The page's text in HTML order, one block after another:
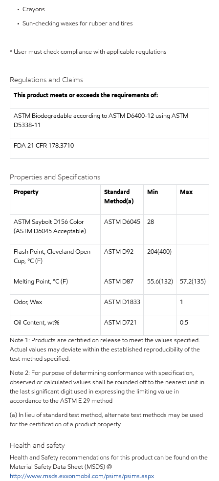
• Crayons
• Sun-checking waxes for rubber and tires
* User must check compliance with applicable regulations
Regulations and Claims
This product meets or exceeds the requirements of:
ASTM Biodegradable according to ASTM D6400-12 using ASTM
D5338-11
FDA21 CFR 178.3710
Properties and Specifications
Property
Standard
Method(a)
Min Max
ASTM Saybolt D156 Color
(ASTM D6045 Acceptable)
ASTM D6045 28
Flash Point, Cleveland Open
Cup, °C (F)
ASTM D92 204(400)
Melting Point, °C (F) ASTM D87 55.6(132) 57.2(135)
Odor, Wax ASTM D1833 1
Oil Content, wt% ASTM D721
0.5
Note 1: Products are certified on release to meet the values specified.
Actual values may deviate within the established reproducibility of the
test method specified.
Note 2: For purpose of determining conformance with specification,
observed or calculated values shall be rounded off to the nearest unit in
the last significant digit used in expressing the limiting value in
accordance to the ASTM E 29 method
(a) In lieu of standard test method, alternate test methods may be used
for the certification of a product property.
Health and safety
Health and Safety recommendations for this product can be found on the
Material Safety Data Sheet (MSDS) @
http://www.msds.exxonmobil.com/psims/psims.aspx